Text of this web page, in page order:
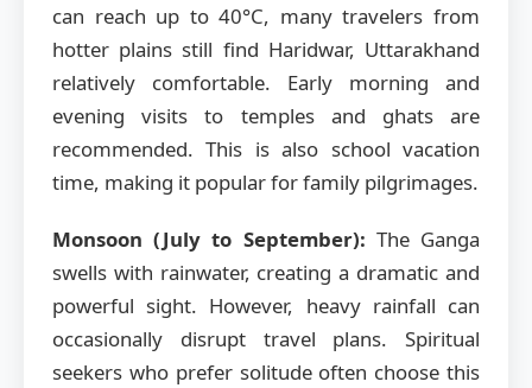
can reach up to 40°C, many travelers from
hotter plains still find Haridwar, Uttarakhand
relatively comfortable. Early morning and
evening visits to temples and ghats are
recommended. This is also school vacation
time, making it popular for family pilgrimages.
Monsoon (July to September): The Ganga
swells with rainwater, creating a dramatic and
powerful sight. However, heavy rainfall can
occasionally disrupt travel plans. Spiritual
seekers who prefer solitude often choose this